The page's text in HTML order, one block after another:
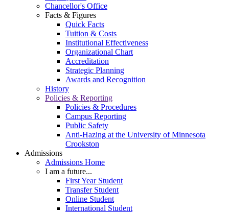
Chancellor's Office
Facts & Figures
Quick Facts
Tuition & Costs
Institutional Effectiveness
Organizational Chart
Accreditation
Strategic Planning
Awards and Recognition
History
Policies & Reporting
Policies & Procedures
Campus Reporting
Public Safety
Anti-Hazing at the University of Minnesota
Crookston
Admissions
Admissions Home
I am a future...
First Year Student
Transfer Student
Online Student
International Student